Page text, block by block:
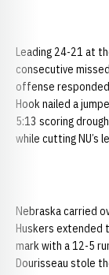
Leading 24-21 at
consecutive
offense
Hook nailed a
5:13 scoring
while cutting NU’s
Nebraska carried
Huskers
mark with a 12-5
Dourisseau stole